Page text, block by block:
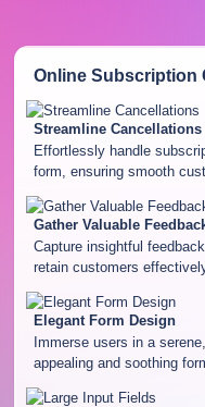
Online Subscription
Streamline Cancellations
Effortlessly handle
form, ensuring smooth
Gather Valuable
Capture insightful
retain customers
Elegant Form Design
Immerse users in a
appealing and soothing